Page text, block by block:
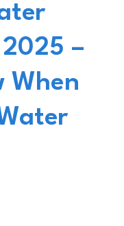
–
When